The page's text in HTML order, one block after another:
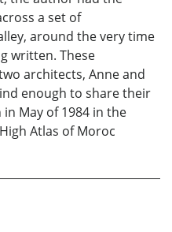
a set of
around the very time
written. These
architects, Anne and
enough to share their
May of 1984 in the
Atlas of Moroc